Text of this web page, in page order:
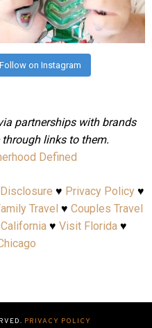
Jul 25
Follow on Instagram
partnerships with brands
links to them.
Defined
Disclosure ♥ Privacy Policy♥
Travel ♥ Couples Travel
♥ Visit Florida♥
PRIVACY POLICY